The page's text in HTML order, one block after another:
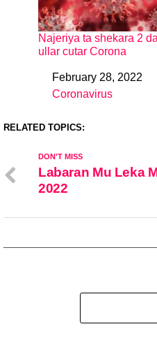
Najeriya ta shekara 2
ullar cutar Corona
DateFebruary 28, 2022
In relation to
Coronavirus
RELATED TOPICS:
DON'T MISS
Labaran Mu Leka
2022